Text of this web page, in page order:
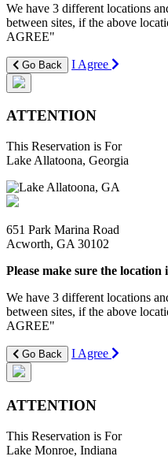
We have 3 different locations
between sites, if the above
AGREE"
Go Back I Agree
ATTENTION
This Reservation is For
Lake Allatoona, Georgia
651 Park Marina Road
Acworth, GA 30102
Please make sure the
We have 3 different locations
between sites, if the above
AGREE"
Go Back I Agree
ATTENTION
This Reservation is For
Lake Monroe, Indiana